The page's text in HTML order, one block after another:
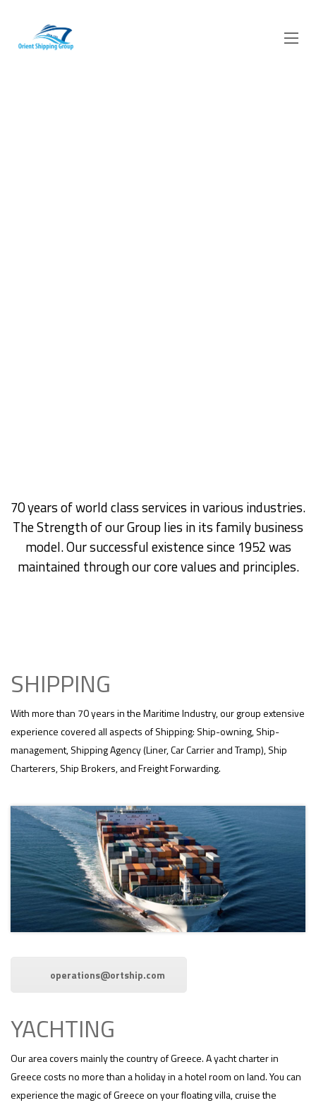
​70 years of world class services in various industries.
The Strength of our Group lies in its family business
model. Our successful existence since 1952 was
maintained through our core values and principles.
SHIPPING
With more than 70 years in the Maritime Industry, our group extensive
experience covered all aspects of Shipping: Ship-owning, Ship-
management, Shipping Agency (Liner, Car Carrier and Tramp), Ship
Charterers, Ship Brokers, and Freight Forwarding.
operations@ortship.com
YACHTING
Our area covers mainly the country of Greece. A yacht charter in
Greece costs no more than a holiday in a hotel room on land. You can
experience the magic of Greece on your floating villa, cruise the